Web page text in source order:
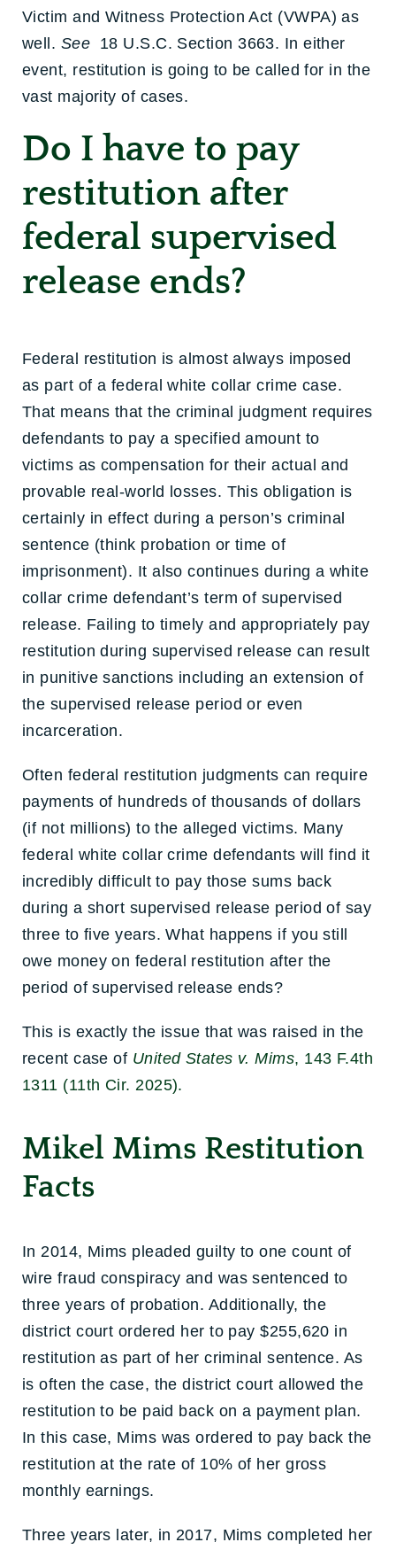
Victim and Witness Protection Act (VWPA) as
well. See 18 U.S.C. Section 3663. In either
event, restitution is going to be called for in the
vast majority of cases.
Do I have to pay
restitution after
federal supervised
release ends?
Federal restitution is almost always imposed
as part of a federal white collar crime case.
That means that the criminal judgment requires
defendants to pay a specified amount to
victims as compensation for their actual and
provable real-world losses. This obligation is
certainly in effect during a person’s criminal
sentence (think probation or time of
imprisonment). It also continues during a white
collar crime defendant’s term of supervised
release. Failing to timely and appropriately pay
restitution during supervised release can result
in punitive sanctions including an extension of
the supervised release period or even
incarceration.
Often federal restitution judgments can require
payments of hundreds of thousands of dollars
(if not millions) to the alleged victims. Many
federal white collar crime defendants will find it
incredibly difficult to pay those sums back
during a short supervised release period of say
three to five years. What happens if you still
owe money on federal restitution after the
period of supervised release ends?
This is exactly the issue that was raised in the
recent case of United States v. Mims, 143 F.4th
1311 (11th Cir. 2025).
Mikel Mims Restitution
Facts
In 2014, Mims pleaded guilty to one count of
wire fraud conspiracy and was sentenced to
three years of probation. Additionally, the
district court ordered her to pay $255,620 in
restitution as part of her criminal sentence. As
is often the case, the district court allowed the
restitution to be paid back on a payment plan.
In this case, Mims was ordered to pay back the
restitution at the rate of 10% of her gross
monthly earnings.
Three years later, in 2017, Mims completed her